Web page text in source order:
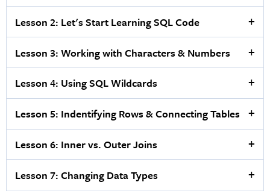
Lesson 2: Let's Start Learning SQL Code
Lesson 3: Working with Characters & Numbers
Lesson 4: Using SQL Wildcards
Lesson 5: Indentifying Rows & Connecting Tables
Lesson 6: Inner vs. Outer Joins
Lesson 7: Changing Data Types